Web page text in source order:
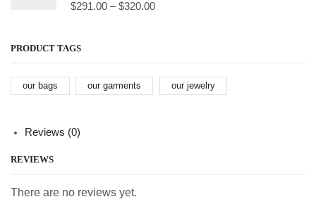
$291.00 –$320.00
PRODUCT TAGS
our bags our garments our jewelry
Reviews (0)
REVIEWS
There are no reviews yet.